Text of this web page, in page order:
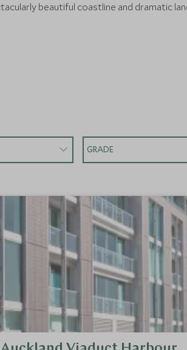
beautiful coastline and dramatic
GRADE